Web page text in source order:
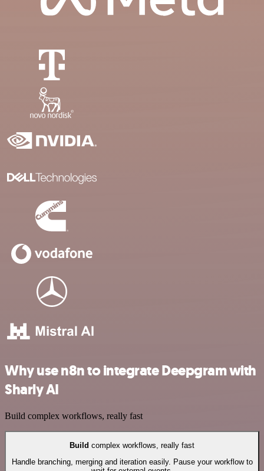
Why use n8n to integrate Deepgram with
Sharly AI
Build complex workflows, really fast
Build complex workflows, really fast
Handle branching, merging and iteration easily. Pause your workflow to